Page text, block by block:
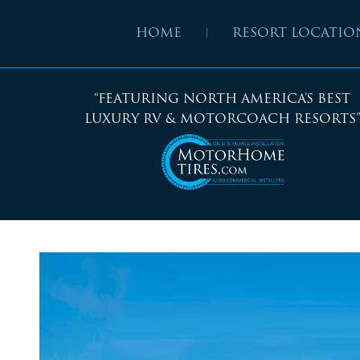
HOME RESORT
“FEATURING NORTH AMERICA’S BEST
LUXURY RV & MOTORCOACH RESORTS”